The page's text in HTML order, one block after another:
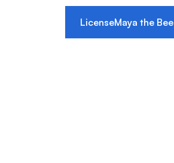
LicenseMaya the Bee